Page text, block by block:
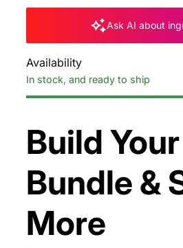
Ask AI about
Availability
In stock, and ready to ship
Build Your
Bundle &
More